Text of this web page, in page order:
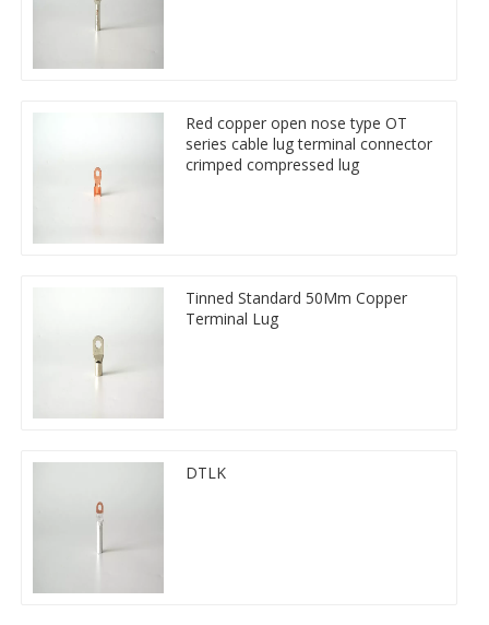
Red copper open nose type OT
series cable lug terminal connector
crimped compressed lug
Tinned Standard 50Mm Copper
Terminal Lug
DTLK